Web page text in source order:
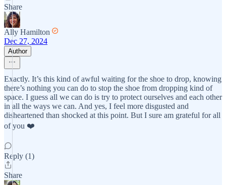
Share
Ally Hamilton
Dec 27, 2024
Author
Exactly. It’s this kind of awful waiting for the shoe to drop, knowing
there’s nothing you can do to stop the shoe from dropping kind of
space. I guess all we can do is try to protect ourselves and each other
in all the ways we can. And yes, I feel more disgusted and
disheartened than shocked at this point. But I sure am grateful for all
of you ❤️
Reply (1)
Share